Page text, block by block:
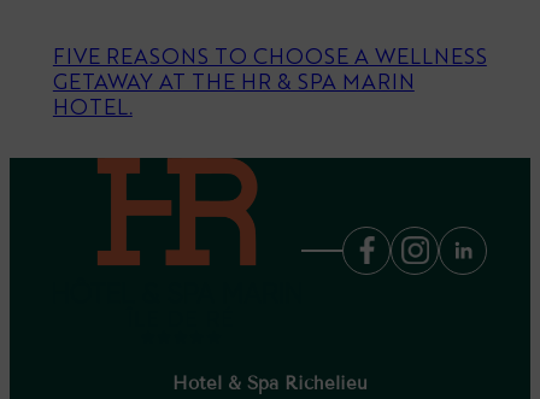
FIVE REASONS TO CHOOSE A WELLNESS
GETAWAY AT THE HR & SPA MARIN
HOTEL.
Hotel & Spa Richelieu